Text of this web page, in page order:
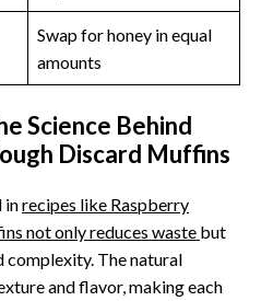
Swap for honey in equal
amounts
Science Behind
Discard Muffins
inrecipes like Raspberry
not only reduces waste but
complexity. The natural
and flavor, making each